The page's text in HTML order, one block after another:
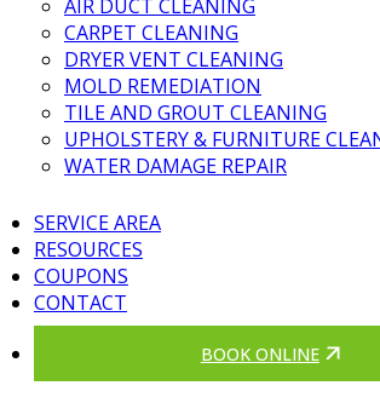
AIR DUCT CLEANING
CARPET CLEANING
DRYER VENT CLEANING
MOLD REMEDIATION
TILE AND GROUT CLEANING
UPHOLSTERY & FURNITURE
WATER DAMAGE REPAIR
SERVICE AREA
RESOURCES
COUPONS
CONTACT
BOOK ONLINE